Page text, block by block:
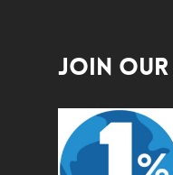
JOIN OUR